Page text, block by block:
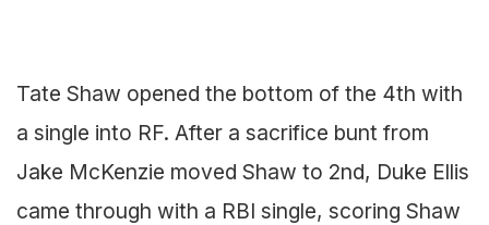
Tate Shaw opened the bottom of the 4th with
a single into RF. After a sacrifice bunt from
Jake McKenzie moved Shaw to 2nd, Duke Ellis
came through with a RBI single, scoring Shaw